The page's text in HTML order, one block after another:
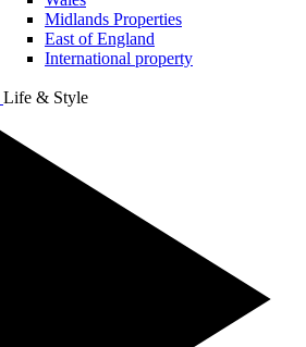
Midlands Properties
East of England
International property
Life & Style